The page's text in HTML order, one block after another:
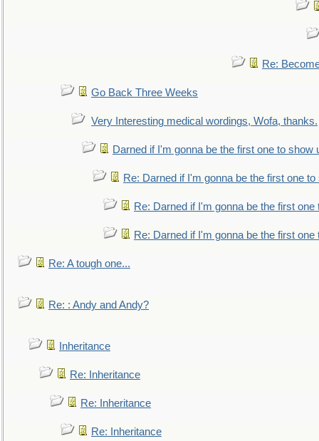
Re:
Go Back Three Weeks
Very Interesting medical wordings, Wofa, thanks.
Darned if I'm gonna be the first one to show
Re: Darned if I'm gonna be the first one to
Re: Darned if I'm gonna be the first one
Re: Darned if I'm gonna be the first one
Re: A tough one...
Re: : Andy and Andy?
Inheritance
Re: Inheritance
Re: Inheritance
Re: Inheritance